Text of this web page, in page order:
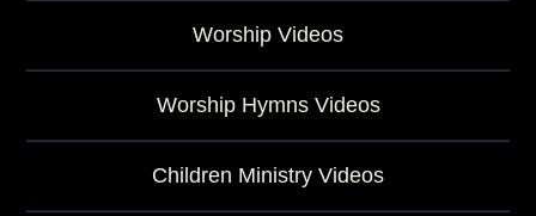
Worship Videos
Worship Hymns Videos
Children Ministry Videos